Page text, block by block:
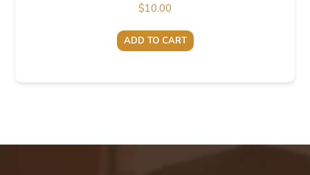
$10.00
ADD TO CART